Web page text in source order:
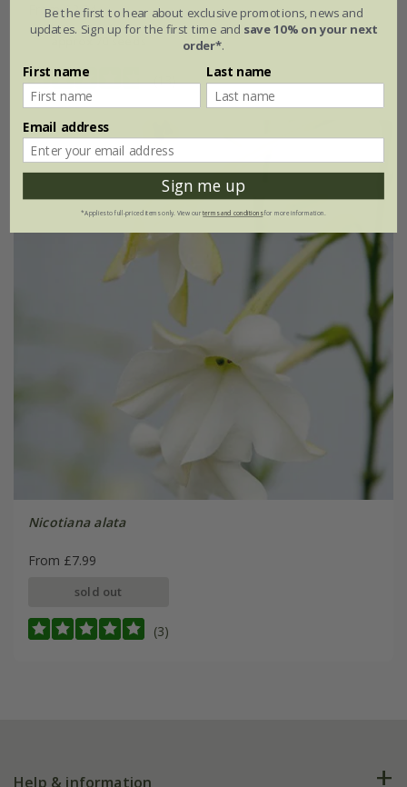
From £2.24
approx 70 seeds
(13)
Nicotiana alata
From £7.99
sold out
(3)
Help & information
Be the first to hear about exclusive promotions, news and
updates. Sign up for the first time and save 10% on your next
order*.
First name Last name
Email address
Sign me up
*Applies to full-priced items only. View ourterms and conditionsfor more information.